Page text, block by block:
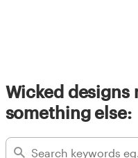
Wicked designs
something else: